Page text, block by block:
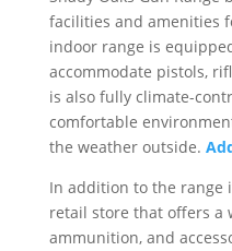
facilities and amenities
indoor range is
accommodate pistols,
is also fully climate-
comfortable
the weather outside.
In addition to the range
retail store that offers a
ammunition, and